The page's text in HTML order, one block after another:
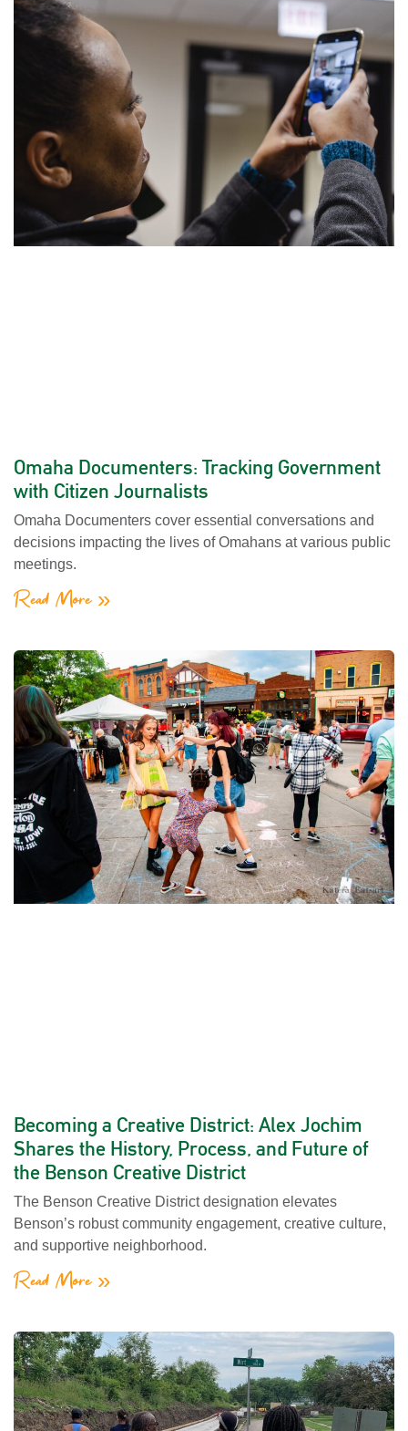
Omaha Documenters: Tracking Government
with Citizen Journalists
Omaha Documenters cover essential conversations and
decisions impacting the lives of Omahans at various public
meetings.
Read More »
Becoming a Creative District: Alex Jochim
Shares the History, Process, and Future of
the Benson Creative District
The Benson Creative District designation elevates
Benson’s robust community engagement, creative culture,
and supportive neighborhood.
Read More »